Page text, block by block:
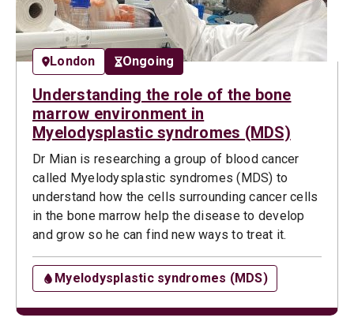
London Ongoing
Understanding the role of the bone
marrow environment in
Myelodysplastic syndromes (MDS)
Dr Mian is researching a group of blood cancer
called Myelodysplastic syndromes (MDS) to
understand how the cells surrounding cancer cells
in the bone marrow help the disease to develop
and grow so he can find new ways to treat it.
Myelodysplastic syndromes (MDS)